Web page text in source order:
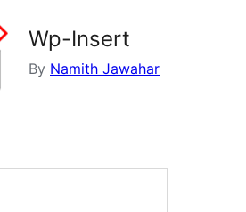
Wp-Insert
By Namith Jawahar